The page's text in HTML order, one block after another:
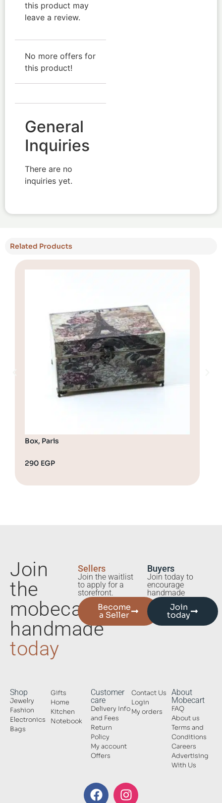
this product may
leave a review.
No more offers for
this product!
General
Inquiries
There are no
inquiries yet.
Related Products
Box, Paris
290 EGP
Join
the
mobecart
handmade
today
Sellers
Join the waitlist
to apply for a
storefront.
Become
a Seller
Buyers
Join today to
encourage
handmade
Join
today
Shop
Jewelry
Fashion
Electronics
Bags
Gifts
Home
Kitchen
Notebook
Customer
care
Delivery Info
and Fees
Return
Policy
My account
Offers
Contact Us
Login
My orders
About
Mobecart
FAQ
About us
Terms and
Conditions
Careers
Advertising
With Us